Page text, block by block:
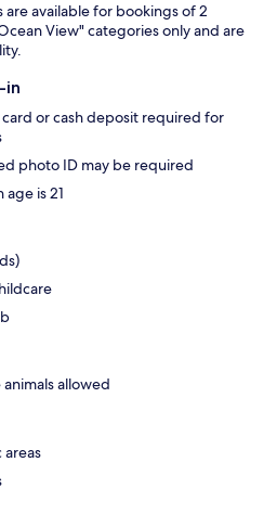
available for bookings of 2
View" categories only and are
in
or cash deposit required for
photo ID may be required
is 21
allowed
areas